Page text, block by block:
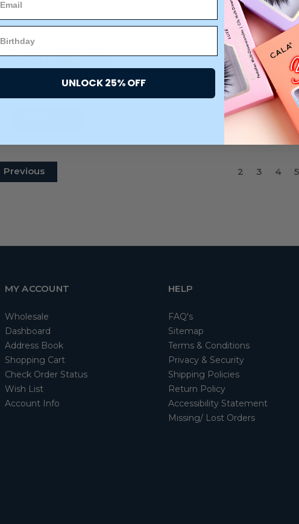
PREMIUM NATURAL
(CARDED)
Previous 2 3 4 5
MY ACCOUNT
Wholesale
Dashboard
Address Book
Shopping Cart
Check Order Status
Wish List
Account Info
HELP
FAQ's
Sitemap
Terms & Conditions
Privacy & Security
Shipping Policies
Return Policy
Accessibility Statement
Missing/ Lost Orders
UNLOCK 25% OFF